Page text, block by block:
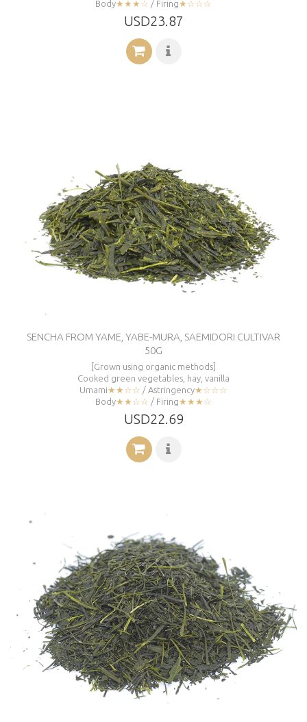
Body★★★☆ / Firing★☆☆☆
USD23.87
SENCHA FROM YAME, YABE-MURA, SAEMIDORI CULTIVAR
50G
[Grown using organic methods]
Cooked green vegetables, hay, vanilla
Umami★★☆☆ / Astringency★☆☆☆
Body★★☆☆ / Firing★★★☆
USD22.69